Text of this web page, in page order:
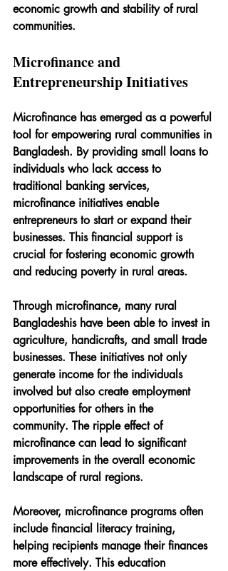
economic growth and stability of rural
communities.
Microfinance and
Entrepreneurship Initiatives
Microfinance has emerged as a powerful
tool for empowering rural communities in
Bangladesh. By providing small loans to
individuals who lack access to
traditional banking services,
microfinance initiatives enable
entrepreneurs to start or expand their
businesses. This financial support is
crucial for fostering economic growth
and reducing poverty in rural areas.
Through microfinance, many rural
Bangladeshis have been able to invest in
agriculture, handicrafts, and small trade
businesses. These initiatives not only
generate income for the individuals
involved but also create employment
opportunities for others in the
community. The ripple effect of
microfinance can lead to significant
improvements in the overall economic
landscape of rural regions.
Moreover, microfinance programs often
include financial literacy training,
helping recipients manage their finances
more effectively. This education